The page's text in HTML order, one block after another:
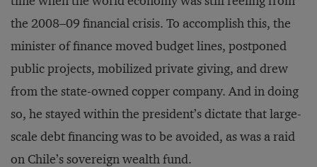
the 2008–09 financial crisis. To accomplish this, the
minister of finance moved budget lines, postponed
public projects, mobilized private giving, and drew
from the state-owned copper company. And in doing
so, he stayed within the president’s dictate that large-
scale debt financing was to be avoided, as was a raid
on Chile’s sovereign wealth fund.